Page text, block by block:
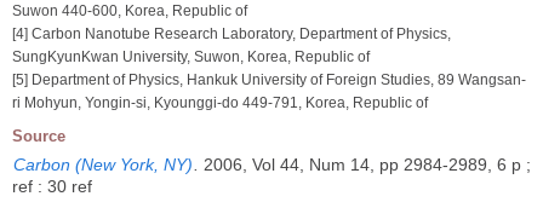
Suwon 440-600, Korea, Republic of
[4] Carbon Nanotube Research Laboratory, Department of Physics,
SungKyunKwan University, Suwon, Korea, Republic of
[5] Department of Physics, Hankuk University of Foreign Studies, 89 Wangsan-
ri Mohyun, Yongin-si, Kyounggi-do 449-791, Korea, Republic of
Source
Carbon (New York, NY)
2006, Vol 44, Num 14, pp 2984-2989, 6 p ;
ref : 30 ref